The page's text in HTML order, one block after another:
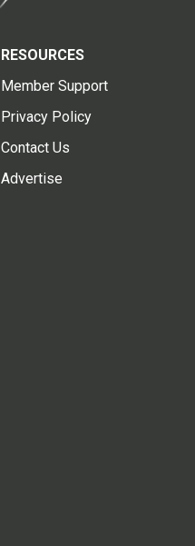
RESOURCES
Member Support
Privacy Policy
Contact Us
Advertise